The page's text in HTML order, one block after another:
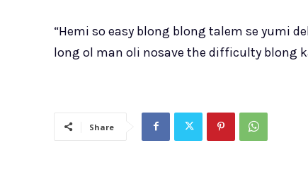
“Hemi so easy blong blong talem se yumi
long ol man oli nosave the difficulty blong
Share